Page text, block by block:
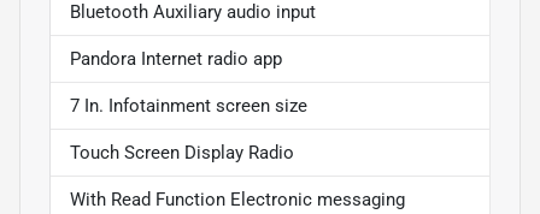
Bluetooth Auxiliary audio input
Pandora Internet radio app
7 In. Infotainment screen size
Touch Screen Display Radio
With Read Function Electronic messaging